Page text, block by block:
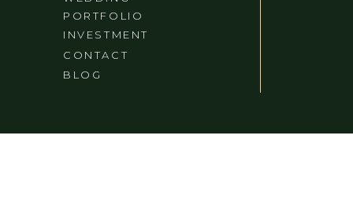
BLOG
CONTACT
INVESTMENT
PORTFOLIO